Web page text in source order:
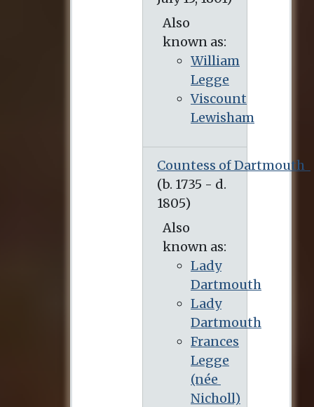
Also
known as:
William
Legge
Viscount
Lewisham
Countess of Dartmouth
Also
known as:
Lady
Dartmouth
Lady
Dartmouth
Frances
Legge
(née
Nicholl)